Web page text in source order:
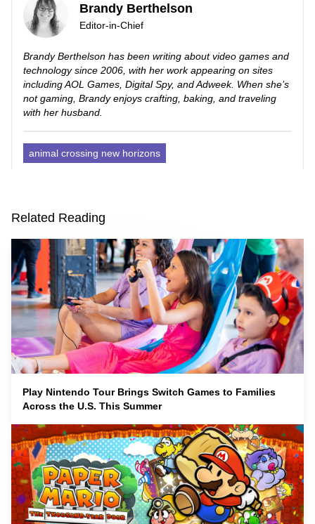
Brandy Berthelson
Editor-in-Chief
Brandy Berthelson has been writing about video games and
technology since 2006, with her work appearing on sites
including AOL Games, Digital Spy, and Adweek. When she’s
not gaming, Brandy enjoys crafting, baking, and traveling
with her husband.
animal crossing new horizons
Related Reading
Play Nintendo Tour Brings Switch Games to Families
Across the U.S. This Summer